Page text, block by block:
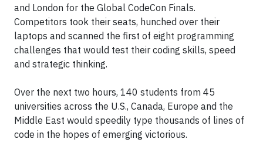
and London for the Global CodeCon Finals.
Competitors took their seats, hunched over their
laptops and scanned the first of eight programming
challenges that would test their coding skills, speed
and strategic thinking.
Over the next two hours, 140 students from 45
universities across the U.S., Canada, Europe and the
Middle East would speedily type thousands of lines of
code in the hopes of emerging victorious.